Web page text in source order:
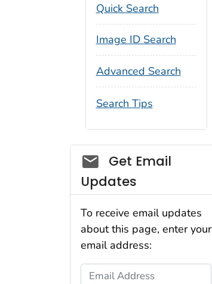
Quick Search
Image ID Search
Advanced Search
Search Tips
Social_govd
Get Email
Updates
To receive email updates
about this page, enter your
email address:
Email Address